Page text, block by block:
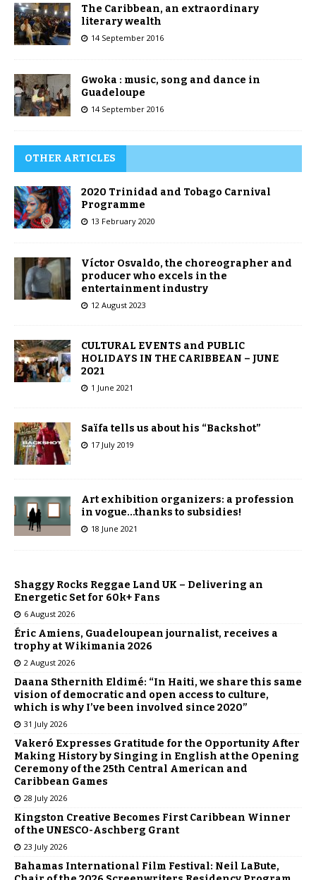
The Caribbean, an extraordinary
literary wealth
14 September 2016
Gwoka : music, song and dance in
Guadeloupe
14 September 2016
OTHER ARTICLES
2020 Trinidad and Tobago Carnival
Programme
13 February 2020
Víctor Osvaldo, the choreographer and
producer who excels in the
entertainment industry
12 August 2023
CULTURAL EVENTS and PUBLIC
HOLIDAYS IN THE CARIBBEAN – JUNE
2021
1 June 2021
Saïfa tells us about his “Backshot”
17 July 2019
Art exhibition organizers: a profession
in vogue…thanks to subsidies!
18 June 2021
Shaggy Rocks Reggae Land UK – Delivering an
Energetic Set for 60k+ Fans
6 August 2026
Éric Amiens, Guadeloupean journalist, receives a
trophy at Wikimania 2026
2 August 2026
Daana Sthernith Eldimé: “In Haiti, we share this same
vision of democratic and open access to culture,
which is why I’ve been involved since 2020”
31 July 2026
Vakeró Expresses Gratitude for the Opportunity After
Making History by Singing in English at the Opening
Ceremony of the 25th Central American and
Caribbean Games
28 July 2026
Kingston Creative Becomes First Caribbean Winner
of the UNESCO-Aschberg Grant
23 July 2026
Bahamas International Film Festival: Neil LaBute,